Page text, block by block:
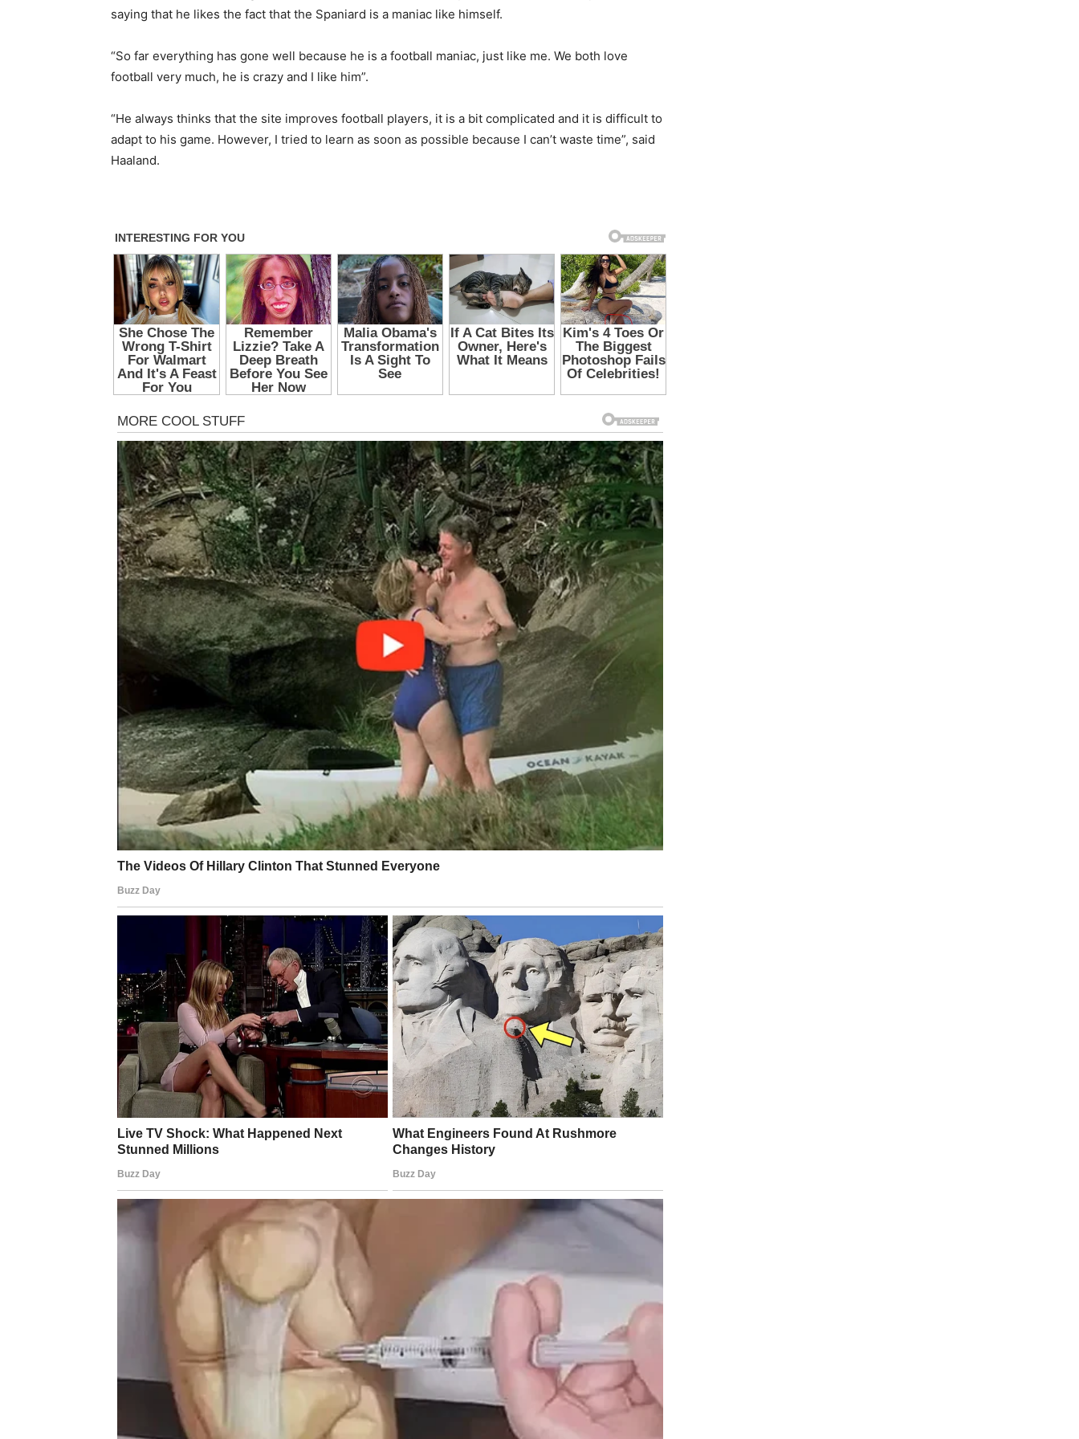
saying that he likes the fact that the Spaniard is a maniac like himself.
“So far everything has gone well because he is a football maniac, just like me. We both love
football very much, he is crazy and I like him”.
“He always thinks that the site improves football players, it is a bit complicated and it is difficult to
adapt to his game. However, I tried to learn as soon as possible because I can’t waste time”, said
Haaland.